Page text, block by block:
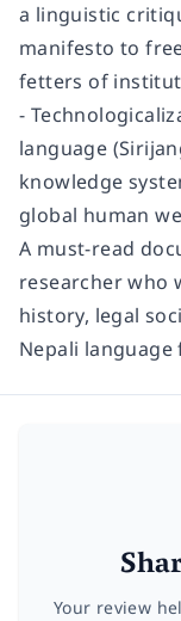
a linguistic
manifesto to
fetters of
-
language
knowledge
global human
A must-read
researcher who
history, legal
Nepali
Your review